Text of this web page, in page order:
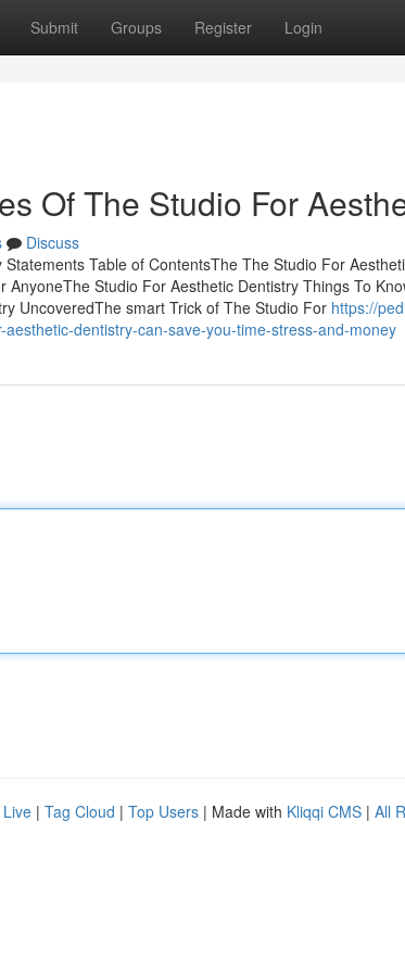
Submit Groups Register Login
Of The Studio For
Discuss
Table of ContentsThe The Studio For
AnyoneThe Studio For Aesthetic Dentistry Things To
UncoveredThe smart Trick of The Studio For https://
dentistry-can-save-you-time-stress-and-money
Live | Tag Cloud | Top Users | Made with Kliqqi CMS | All